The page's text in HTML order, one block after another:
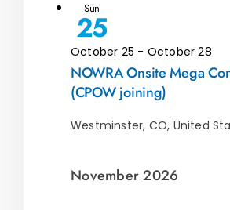
Sun
25
NOWRA Onsite Mega
(CPOW joining)
October 25 - October 28
Westminster, CO, United
November 2026